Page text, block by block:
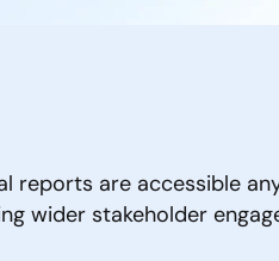
reports are accessible
wider stakeholder